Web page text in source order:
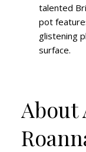
talented
pot
glistening
surface.
About